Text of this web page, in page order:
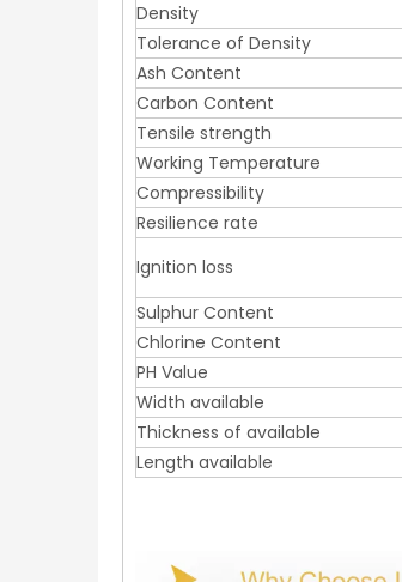
Density
Tolerance of Density
Ash Content
Carbon Content
Tensile strength
Working Temperature
Compressibility
Resilience rate
Ignition loss
Sulphur Content
Chlorine Content
PH Value
Width available
Thickness of available
Length available